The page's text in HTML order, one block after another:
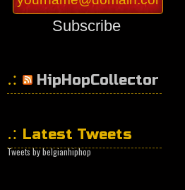
Subscribe
HipHopCollector
Latest Tweets
Tweets by belgianhiphop